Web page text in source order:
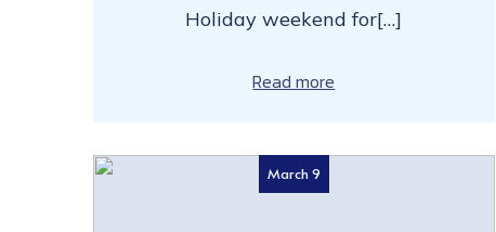
Holiday weekend for[…]
Read more
March 9